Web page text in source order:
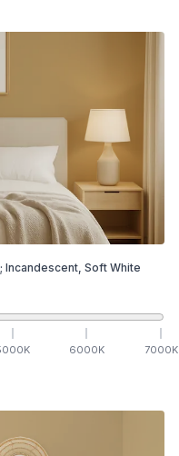
Incandescent, Soft White
K 6000K 7000K